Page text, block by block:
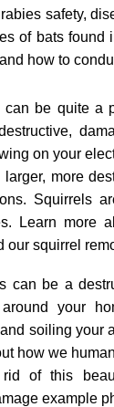
safety,
of bats found
how to
can be quite a
on your
larger, more
Squirrels
Learn more
our squirrel
can be a
your
soiling your
how we
of this
example